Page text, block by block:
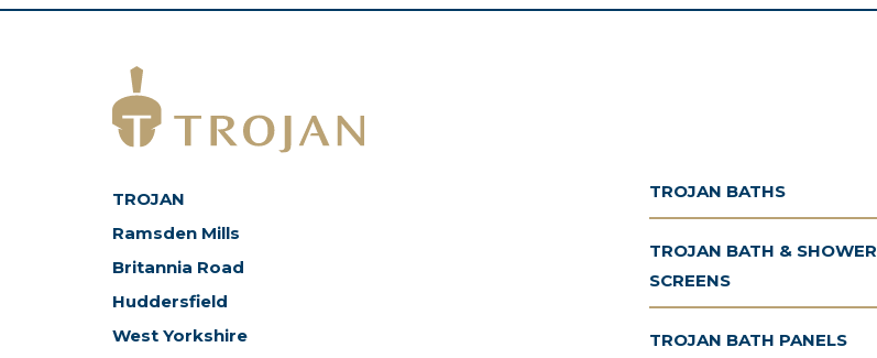
TROJAN
Ramsden Mills
Britannia Road
Huddersfield
West Yorkshire
TROJAN BATHS
TROJAN BATH & SHOWER
SCREENS
TROJAN BATH PANELS